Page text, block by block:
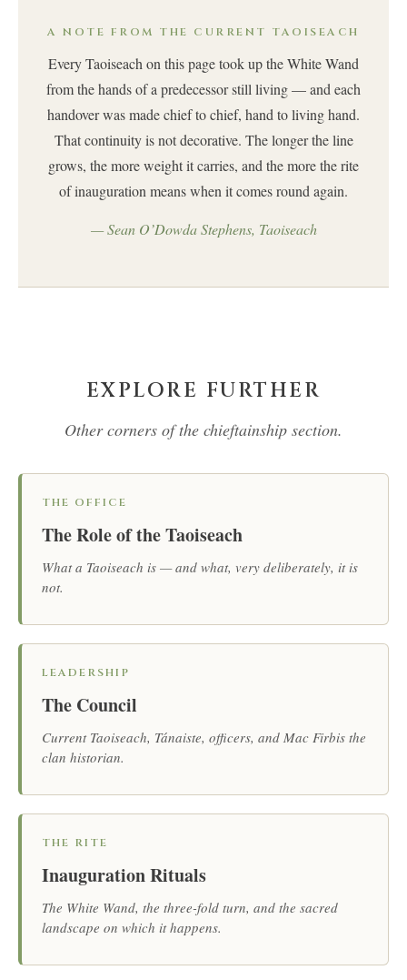
A NOTE FROM THE CURRENT TAOISEACH
Every Taoiseach on this page took up the White Wand
from the hands of a predecessor still living — and each
handover was made chief to chief, hand to living hand.
That continuity is not decorative. The longer the line
grows, the more weight it carries, and the more the rite
of inauguration means when it comes round again.
— Sean O’Dowda Stephens, Taoiseach
EXPLORE FURTHER
Other corners of the chieftainship section.
THE OFFICE
The Role of the Taoiseach
What a Taoiseach is — and what, very deliberately, it is
not.
LEADERSHIP
The Council
Current Taoiseach, Tánaiste, officers, and Mac Firbis the
clan historian.
THE RITE
Inauguration Rituals
The White Wand, the three-fold turn, and the sacred
landscape on which it happens.